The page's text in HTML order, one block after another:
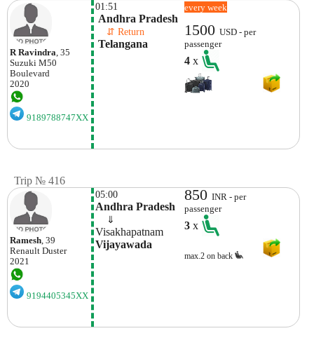
R Ravindra, 35
Suzuki M50
Boulevard
2020
9189788747XX
01:51
Andhra Pradesh
⇵ Return
Telangana
every week
1500USD - per
passenger
4x
Trip № 416
Ramesh, 39
Renault Duster
2021
9194405345XX
05:00
Andhra Pradesh
⇓
Visakhapatnam
Vijayawada
850INR - per
passenger
3x
max.2 on back